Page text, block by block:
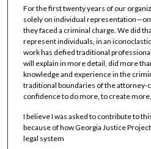
For the first twenty years of our
solely on individual representation—on
they faced a criminal charge. We did
represent individuals, in an
work has defied traditional
will explain in more detail, did more
knowledge and experience in the
traditional boundaries of the attorney-
confidence to do more, to create
I believe I was asked to contribute to
because of how Georgia Justice
legal system